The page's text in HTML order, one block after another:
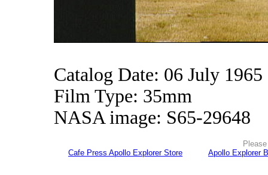
Catalog Date: 06 July 1965
Film Type: 35mm
NASA image: S65-29648
Cafe Press Apollo Explorer Store
Apollo Explorer